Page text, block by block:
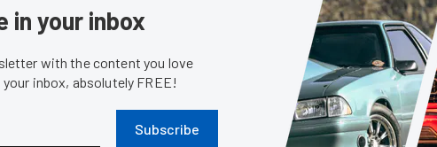
in your inbox
with the content you love
inbox, absolutely FREE!
Subscribe